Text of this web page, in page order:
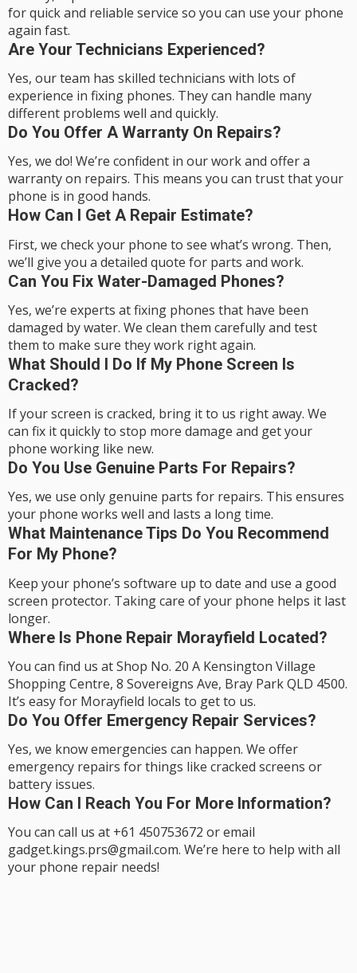
for quick and reliable service so you can use your phone
again fast.
Are Your Technicians Experienced?
Yes, our team has skilled technicians with lots of
experience in fixing phones. They can handle many
different problems well and quickly.
Do You Offer A Warranty On Repairs?
Yes, we do! We’re confident in our work and offer a
warranty on repairs. This means you can trust that your
phone is in good hands.
How Can I Get A Repair Estimate?
First, we check your phone to see what’s wrong. Then,
we’ll give you a detailed quote for parts and work.
Can You Fix Water-Damaged Phones?
Yes, we’re experts at fixing phones that have been
damaged by water. We clean them carefully and test
them to make sure they work right again.
What Should I Do If My Phone Screen Is
Cracked?
If your screen is cracked, bring it to us right away. We
can fix it quickly to stop more damage and get your
phone working like new.
Do You Use Genuine Parts For Repairs?
Yes, we use only genuine parts for repairs. This ensures
your phone works well and lasts a long time.
What Maintenance Tips Do You Recommend
For My Phone?
Keep your phone’s software up to date and use a good
screen protector. Taking care of your phone helps it last
longer.
Where Is Phone Repair Morayfield Located?
You can find us at Shop No. 20 A Kensington Village
Shopping Centre, 8 Sovereigns Ave, Bray Park QLD 4500.
It’s easy for Morayfield locals to get to us.
Do You Offer Emergency Repair Services?
Yes, we know emergencies can happen. We offer
emergency repairs for things like cracked screens or
battery issues.
How Can I Reach You For More Information?
You can call us at +61 450753672 or email
gadget.kings.prs@gmail.com. We’re here to help with all
your phone repair needs!